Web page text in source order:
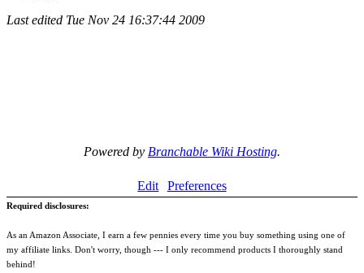
Last edited Tue Nov 24 16:37:44 2009
Powered by Branchable Wiki Hosting.
Edit Preferences
Required disclosures:
As an Amazon Associate, I earn a few pennies every time you buy something using one of
my affiliate links. Don't worry, though --- I only recommend products I thoroughly stand
behind!